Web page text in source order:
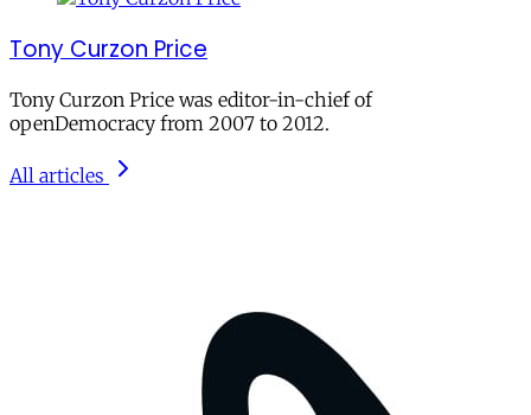
Tony Curzon Price
Tony Curzon Price was editor-in-chief of
openDemocracy from 2007 to 2012.
All articles